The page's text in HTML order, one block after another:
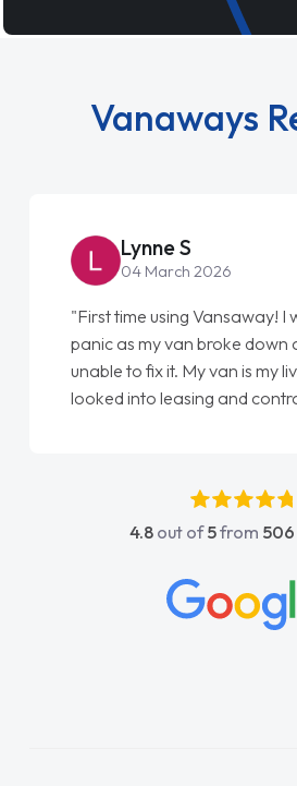
Vanaways
Steve Brown
22 May 2026
"From start to finish
love my new van from Jack
Ellie looking after my every
done am so pleased will
4.8 out of5from 506